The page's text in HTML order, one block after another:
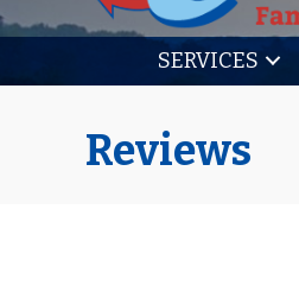
SERVICES
Reviews